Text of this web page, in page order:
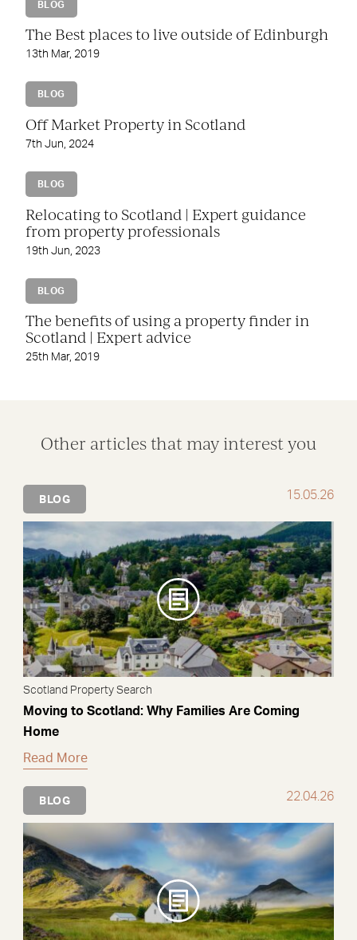
BLOG
The Best places to live outside of Edinburgh
13th Mar, 2019
BLOG
Off Market Property in Scotland
7th Jun, 2024
BLOG
Relocating to Scotland | Expert guidance
from property professionals
19th Jun, 2023
BLOG
The benefits of using a property finder in
Scotland | Expert advice
25th Mar, 2019
Other articles that may interest you
BLOG 15.05.26
Scotland Property Search
Moving to Scotland: Why Families Are Coming
Home
Read More
BLOG 22.04.26